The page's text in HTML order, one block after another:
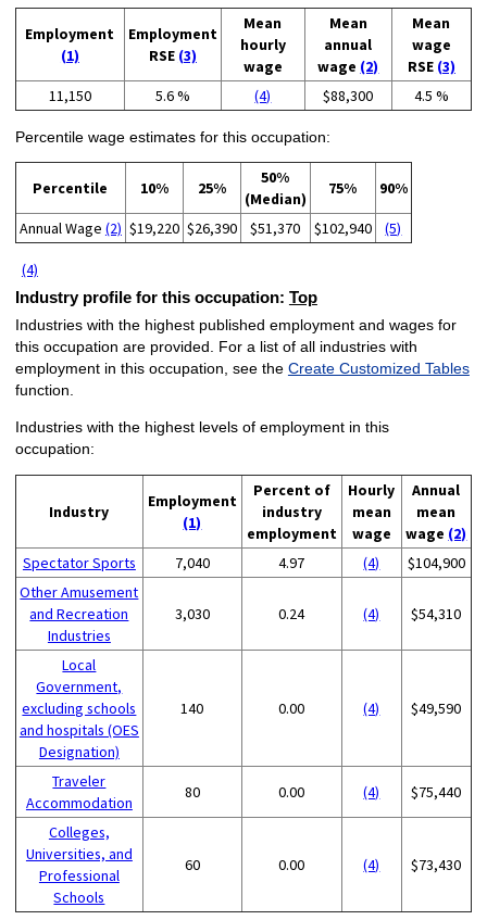
Employment
(1)
Employment
RSE (3)
Mean
hourly
wage
Mean
annual
wage (2)
Mean
wage
RSE (3)
11,150
5.6 % (4) $88,300 4.5 %
Percentile wage estimates for this occupation:
Percentile 10% 25%
50%
(Median)
75% 90%
Annual Wage (2) $19,220 $26,390 $51,370 $102,940 (5)
(4)
Industry profile for this occupation: Top
Industries with the highest published employment and wages for
this occupation are provided. For a list of all industries with
employment in this occupation, see the Create Customized Tables
function.
Industries with the highest levels of employment in this
occupation:
Industry
Employment
(1)
Percent of
industry
employment
Hourly
mean
wage
Annual
mean
wage (2)
Spectator Sports
7,040 4.97 (4)
$104,900
Other Amusement
and Recreation
Industries
3,030 0.24 (4) $54,310
Local
Government,
excluding schools
and hospitals (OES
Designation)
140 0.00 (4) $49,590
Traveler
Accommodation
80 0.00 (4) $75,440
Colleges,
Universities, and
Professional
Schools
60 0.00 (4) $73,430